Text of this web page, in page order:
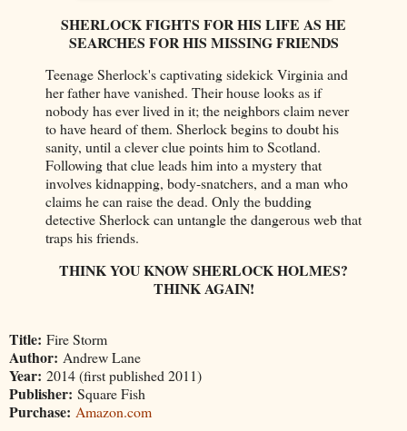
SHERLOCK FIGHTS FOR HIS LIFE AS HE
SEARCHES FOR HIS MISSING FRIENDS
Teenage Sherlock's captivating sidekick Virginia and
her father have vanished. Their house looks as if
nobody has ever lived in it; the neighbors claim never
to have heard of them. Sherlock begins to doubt his
sanity, until a clever clue points him to Scotland.
Following that clue leads him into a mystery that
involves kidnapping, body-snatchers, and a man who
claims he can raise the dead. Only the budding
detective Sherlock can untangle the dangerous web that
traps his friends.
THINK YOU KNOW SHERLOCK HOLMES?
THINK AGAIN!
Title: Fire Storm
Author: Andrew Lane
Year: 2014 (first published 2011)
Publisher: Square Fish
Purchase: Amazon.com